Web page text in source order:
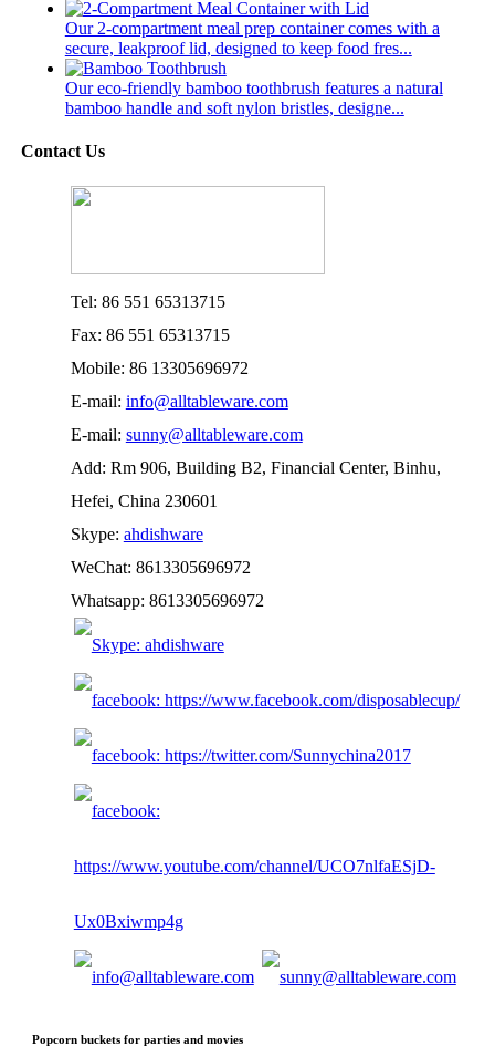
Our 2-compartment meal prep container comes with a
secure, leakproof lid, designed to keep food fres...
Our eco-friendly bamboo toothbrush features a natural
bamboo handle and soft nylon bristles, designe...
Contact Us
Tel: 86 551 65313715
Fax: 86 551 65313715
Mobile: 86 13305696972
E-mail: info@alltableware.com
E-mail: sunny@alltableware.com
Add: Rm 906, Building B2, Financial Center, Binhu,
Hefei, China 230601
Skype: ahdishware
WeChat: 8613305696972
Whatsapp: 8613305696972
Popcorn buckets for parties and movies